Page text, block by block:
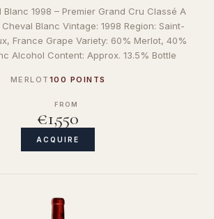
1998 – Premier Grand Cru Classé A
Blanc Vintage: 1998 Region: Saint-
France Grape Variety: 60% Merlot, 40%
Alcohol Content: Approx. 13.5% Bottle
MERLOT 100 POINTS
FROM
€1,550
ACQUIRE